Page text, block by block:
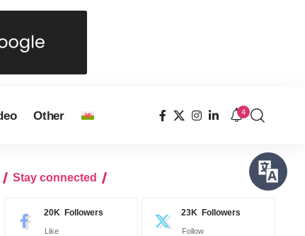
Other 4
Stay connected
20K Followers
Like
23K Followers
Follow